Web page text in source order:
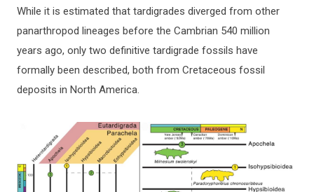
While it is estimated that tardigrades diverged from other
panarthropod lineages before the Cambrian 540 million
years ago, only two definitive tardigrade fossils have
formally been described, both from Cretaceous fossil
deposits in North America.